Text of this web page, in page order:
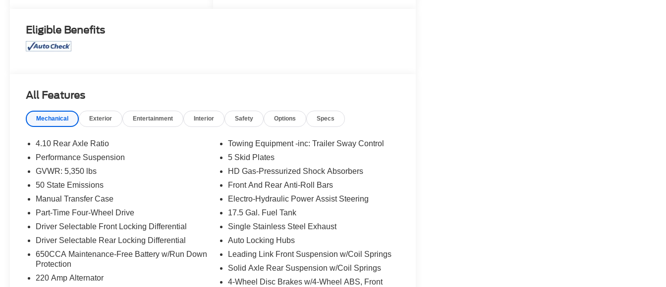
Eligible Benefits
All Features
Mechanical Exterior Entertainment Interior Safety Options Specs
4.10 Rear Axle Ratio
Performance Suspension
GVWR: 5,350 lbs
50 State Emissions
Manual Transfer Case
Part-Time Four-Wheel Drive
Driver Selectable Front Locking Differential
Driver Selectable Rear Locking Differential
650CCA Maintenance-Free Battery w/Run Down
Protection
220 Amp Alternator
Towing Equipment -inc: Trailer Sway Control
5 Skid Plates
HD Gas-Pressurized Shock Absorbers
Front And Rear Anti-Roll Bars
Electro-Hydraulic Power Assist Steering
17.5 Gal. Fuel Tank
Single Stainless Steel Exhaust
Auto Locking Hubs
Leading Link Front Suspension w/Coil Springs
Solid Axle Rear Suspension w/Coil Springs
4-Wheel Disc Brakes w/4-Wheel ABS, Front